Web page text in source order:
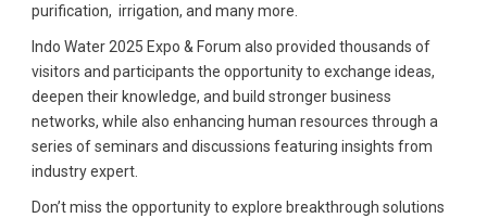
purification, irrigation, and many more.
Indo Water 2025 Expo & Forum also provided thousands of
visitors and participants the opportunity to exchange ideas,
deepen their knowledge, and build stronger business
networks, while also enhancing human resources through a
series of seminars and discussions featuring insights from
industry expert.
Don’t miss the opportunity to explore breakthrough solutions